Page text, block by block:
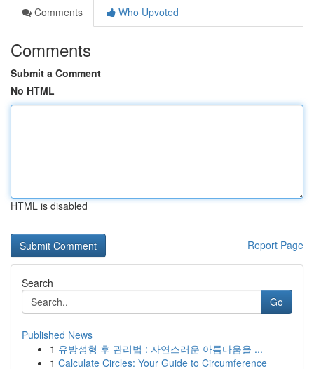
Comments
Who Upvoted
Comments
Submit a Comment
No HTML
HTML is disabled
Report Page
Search
Go
Published News
1 유방성형 후 관리법 : 자연스러운 아름다움을 ...
1 Calculate Circles: Your Guide to Circumference